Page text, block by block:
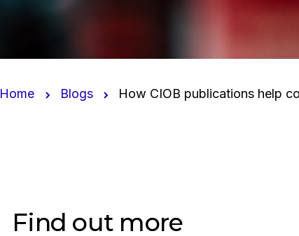
Home Blogs How CIOB publications help
Find out more